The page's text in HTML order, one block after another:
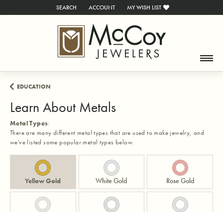
SEARCH
TOGGLE TOOLBAR SEARCH MENU
ACCOUNT
TOGGLE MY ACCOUNT MENU
MY WISH LIST
TOGGLE MY WISH LIST
EDUCATION
Learn About Metals
Metal Types:
There are many different metal types that are used to make jewelry, and
we've listed some popular metal types below.
Yellow Gold White Gold Rose Gold